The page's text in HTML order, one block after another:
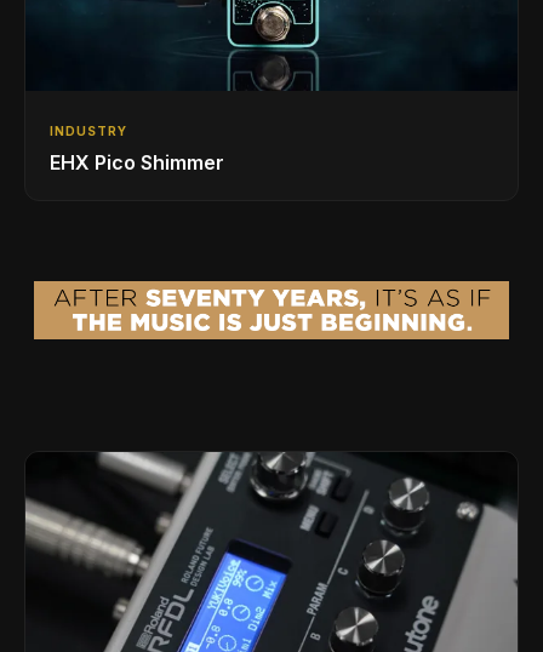
INDUSTRY
EHX Pico Shimmer